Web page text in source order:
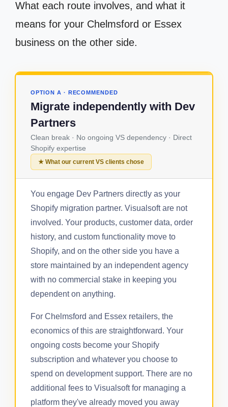
What each route involves, and what it
means for your Chelmsford or Essex
business on the other side.
OPTION A · RECOMMENDED
Migrate independently with Dev
Partners
Clean break · No ongoing VS dependency · Direct
Shopify expertise
★ What our current VS clients chose
You engage Dev Partners directly as your
Shopify migration partner. Visualsoft are not
involved. Your products, customer data, order
history, and custom functionality move to
Shopify, and on the other side you have a
store maintained by an independent agency
with no commercial stake in keeping you
dependent on anything.
For Chelmsford and Essex retailers, the
economics of this are straightforward. Your
ongoing costs become your Shopify
subscription and whatever you choose to
spend on development support. There are no
additional fees to Visualsoft for managing a
platform they've already moved you away